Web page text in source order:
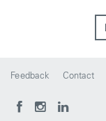
Feedback Contact